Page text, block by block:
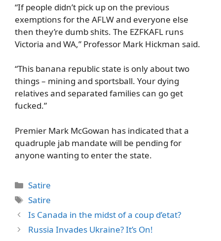
“If people didn’t pick up on the previous
exemptions for the AFLW and everyone else
then they’re dumb shits. The EZFKAFL runs
Victoria and WA,” Professor Mark Hickman said.
“This banana republic state is only about two
things – mining and sportsball. Your dying
relatives and separated families can go get
fucked.”
Premier Mark McGowan has indicated that a
quadruple jab mandate will be pending for
anyone wanting to enter the state.
Categories
Satire
Tags
Satire
Is Canada in the midst of a coup d’etat?
Russia Invades Ukraine? It’s On!